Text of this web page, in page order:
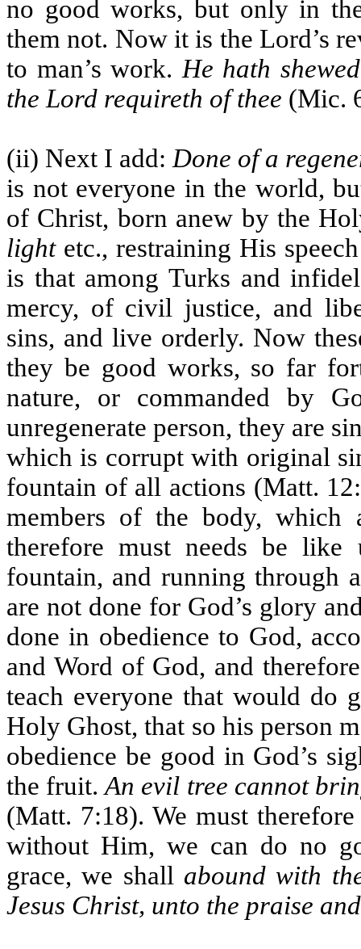
no good works, but only in
them not. Now it is the Lord’s
to man’s work. He hath
the Lord requireth of thee (Mic.
(ii) Next I add: Done of a
is not everyone in the world,
of Christ, born anew by the
lightetc., restraining His
is that among Turks and
mercy, of civil justice, and
sins, and live orderly. Now
they be good works, so far
nature, or commanded by
unregenerate person, they are
which is corrupt with original
fountain of all actions (Matt.
members of the body, which
therefore must needs be
fountain, and running through
are not done for God’s glory
done in obedience to God,
and Word of God, and
teach everyone that would do
Holy Ghost, that so his person
obedience be good in God’s
the fruit.An evil tree cannot
(Matt. 7:18). We must
without Him, we can do no
grace, we shall abound with
Jesus Christ, unto the praise